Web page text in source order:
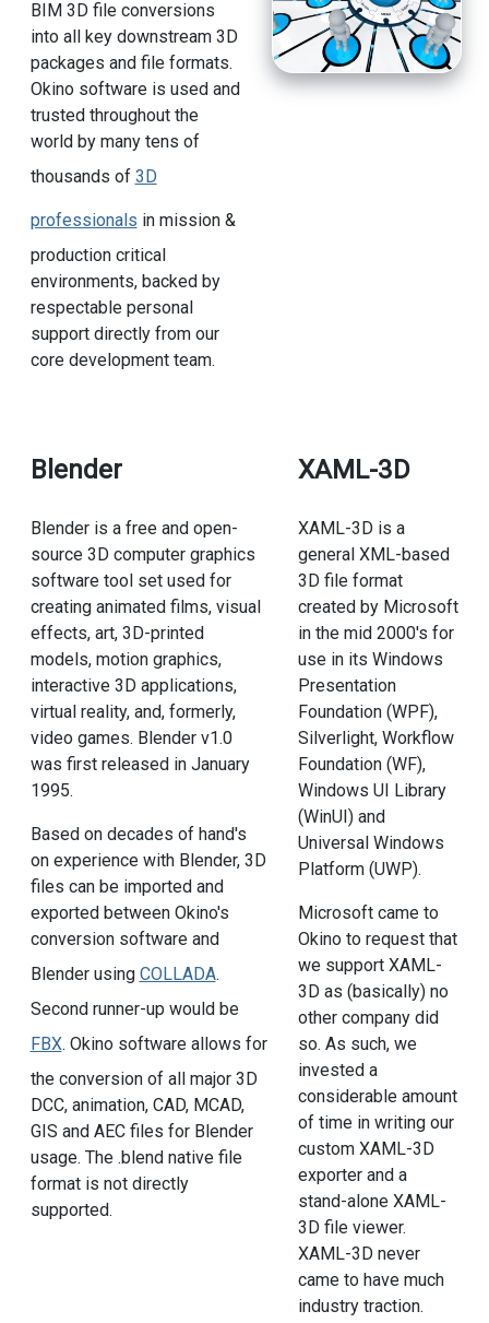
BIM 3D file conversions
into all key downstream 3D
packages and file formats.
Okino software is used and
trusted throughout the
world by many tens of
thousands of 3D
professionals in mission &
production critical
environments, backed by
respectable personal
support directly from our
core development team.
Blender
Blender is a free and open-
source 3D computer graphics
software tool set used for
creating animated films, visual
effects, art, 3D-printed
models, motion graphics,
interactive 3D applications,
virtual reality, and, formerly,
video games. Blender v1.0
was first released in January
1995.
Based on decades of hand's
on experience with Blender, 3D
files can be imported and
exported between Okino's
conversion software and
Blender using COLLADA.
Second runner-up would be
FBX. Okino software allows for
the conversion of all major 3D
DCC, animation, CAD, MCAD,
GIS and AEC files for Blender
usage. The .blend native file
format is not directly
supported.
XAML-3D
XAML-3D is a
general XML-based
3D file format
created by Microsoft
in the mid 2000's for
use in its Windows
Presentation
Foundation (WPF),
Silverlight, Workflow
Foundation (WF),
Windows UI Library
(WinUI) and
Universal Windows
Platform (UWP).
Microsoft came to
Okino to request that
we support XAML-
3D as (basically) no
other company did
so. As such, we
invested a
considerable amount
of time in writing our
custom XAML-3D
exporter and a
stand-alone XAML-
3D file viewer.
XAML-3D never
came to have much
industry traction.